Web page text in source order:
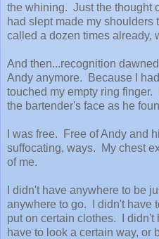
the whining. Just the thought
had slept made my
called a dozen times already,
And then...recognition
Andy anymore. Because I
touched my empty ring
the bartender's face as he
I was free. Free of Andy and
suffocating, ways. My chest
of me.
I didn't have anywhere to be
anywhere to go. I didn't have
put on certain clothes. I
have to look a certain way, or